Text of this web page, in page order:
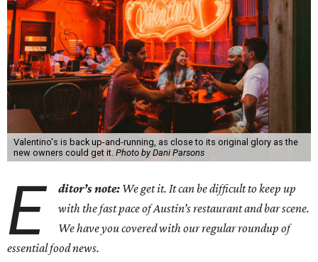
Valentino's is back up-and-running, as close to its original glory as the
new owners could get it. Photo by Dani Parsons
E ditor’s note: We get it. It can be difficult to keep up
with the fast pace of Austin’s restaurant and bar scene.
We have you covered with our regular roundup of
essential food news.